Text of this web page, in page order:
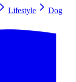
Lifestyle
Dog